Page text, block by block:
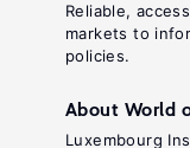
Reliable,
markets to
policies.
About World
Luxembourg